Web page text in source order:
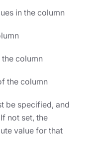
in the column
the column
the column
be specified, and
not set, the
value for that